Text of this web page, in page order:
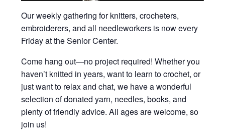
Our weekly gathering for knitters, crocheters,
embroiderers, and all needleworkers is now every
Friday at the Senior Center.
Come hang out—no project required! Whether you
haven’t knitted in years, want to learn to crochet, or
just want to relax and chat, we have a wonderful
selection of donated yarn, needles, books, and
plenty of friendly advice. All ages are welcome, so
join us!